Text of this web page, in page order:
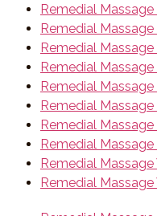
Remedial
Remedial
Remedial
Remedial Massage
Remedial Massage
Remedial
Remedial Massage
Remedial Massage
Remedial Massage
Remedial